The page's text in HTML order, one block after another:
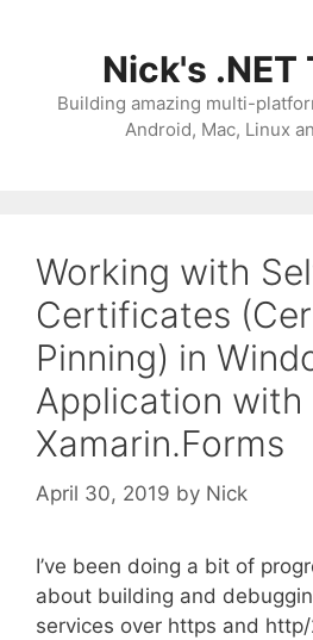
Nick's .NET
Building amazing multi-
Android, Mac, Linux
Working with
Certificates
Pinning) in
Application with
Xamarin.Forms
April 30, 2019 by Nick
I’ve been doing a bit of
about building and
services over https and